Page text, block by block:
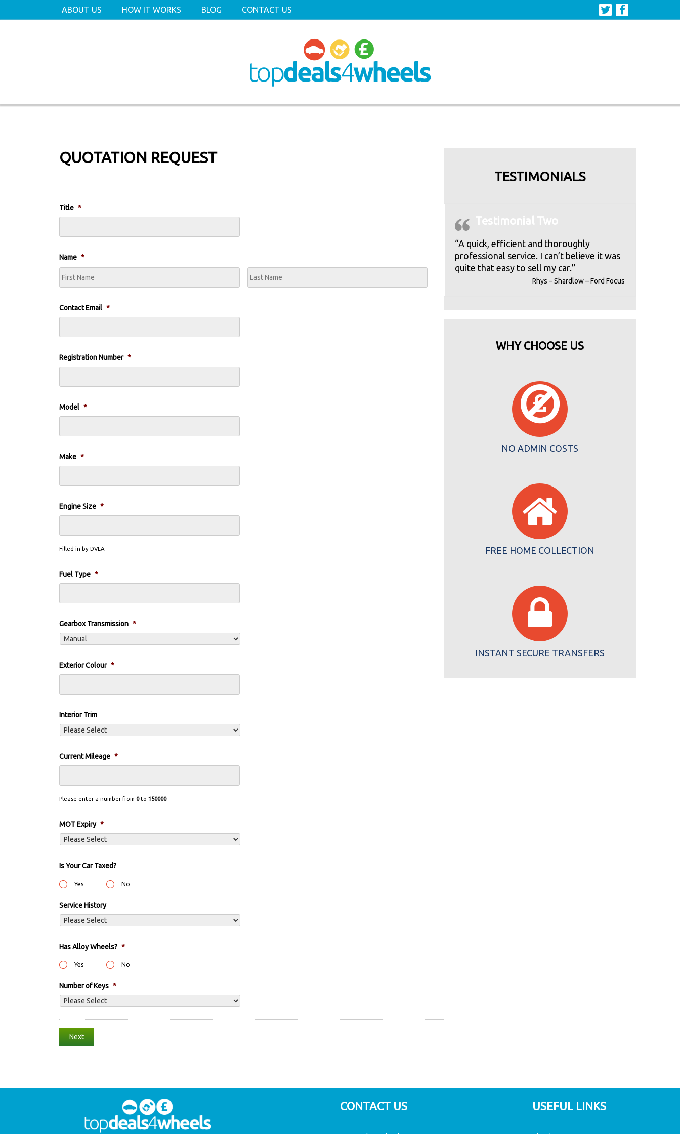
ABOUT US HOW IT WORKS BLOG CONTACT US
QUOTATION REQUEST
Title *
Name *
Contact Email *
Registration Number *
Model *
Make *
Engine Size *
Filled in by DVLA
Fuel Type *
Gearbox Transmission *
Exterior Colour *
Interior Trim
Current Mileage *
Please enter a number from 0to 150000.
MOT Expiry *
Is Your Car Taxed?
Yes No
Service History
Has Alloy Wheels? *
Yes No
Number of Keys *
TESTIMONIALS
“A quick, efficient and thoroughly
professional service. I can’t believe it was
quite that easy to sell my car.”
Rhys – Shardlow – Ford Focus
WHY CHOOSE US
NO ADMIN COSTS
FREE HOME COLLECTION
INSTANT SECURE TRANSFERS
CONTACT US USEFUL LINKS